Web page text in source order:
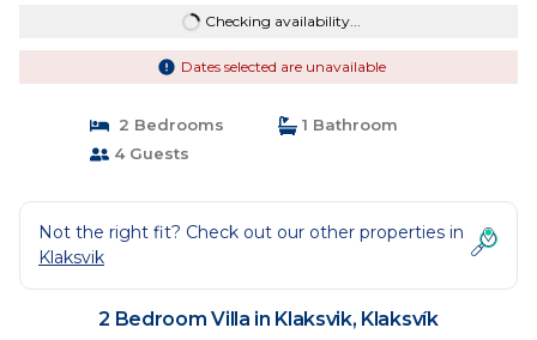
Checking availability...
Dates selected are unavailable
2 Bedrooms
1 Bathroom
4 Guests
Not the right fit? Check out our other properties in
Klaksvik
2 Bedroom Villa in Klaksvik, Klaksvík